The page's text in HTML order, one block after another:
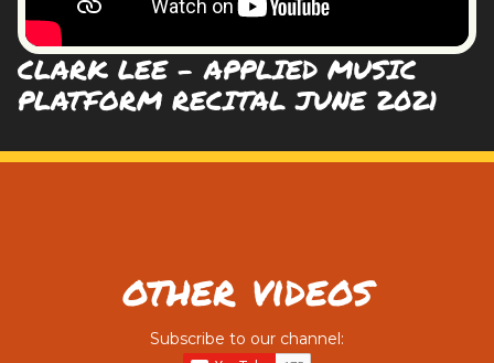
CLARK LEE - APPLIED MUSIC
PLATFORM RECITAL JUNE 2021
other videos
Subscribe to our channel: